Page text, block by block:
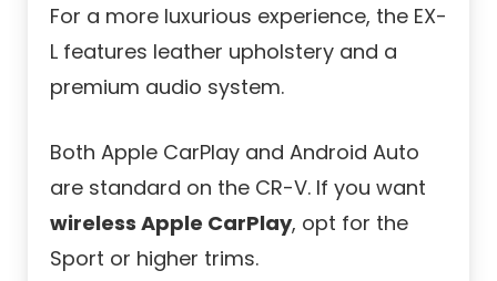
For a more luxurious experience, the EX-
L features leather upholstery and a
premium audio system.
Both Apple CarPlay and Android Auto
are standard on the CR-V. If you want
wireless Apple CarPlay, opt for the
Sport or higher trims.